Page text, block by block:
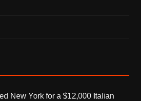
New York for a $12,000 Italian